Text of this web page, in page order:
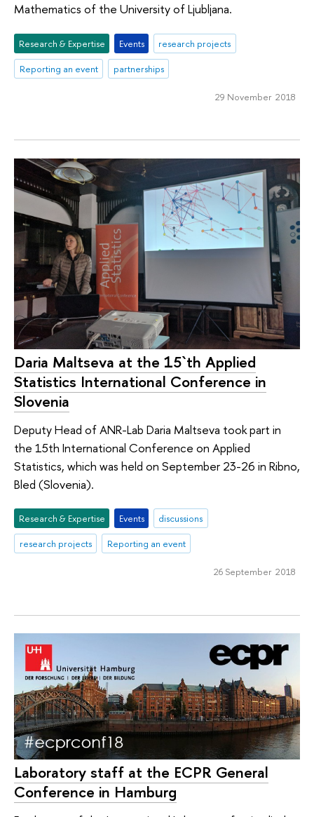
Mathematics of the University of Ljubljana.
Research & Expertise Events
research projects
Reporting an event
partnerships
29 November 2018
Daria Maltseva at the 15`th Applied
Statistics International Conference in
Slovenia
Deputy Head of ANR-Lab Daria Maltseva took part in
the 15th International Conference on Applied
Statistics, which was held on September 23-26 in Ribno,
Bled (Slovenia).
Research & Expertise Events
discussions
research projects
Reporting an event
26 September 2018
Laboratory staff at the ECPR General
Conference in Hamburg